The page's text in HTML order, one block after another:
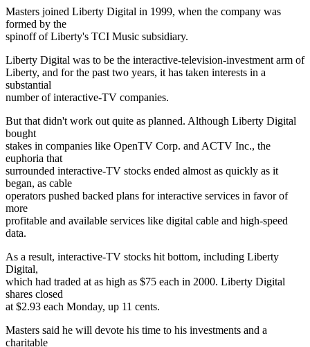
Masters joined Liberty Digital in 1999, when the company was
formed by the
spinoff of Liberty's TCI Music subsidiary.
Liberty Digital was to be the interactive-television-investment arm of
Liberty, and for the past two years, it has taken interests in a
substantial
number of interactive-TV companies.
But that didn't work out quite as planned. Although Liberty Digital
bought
stakes in companies like OpenTV Corp. and ACTV Inc., the
euphoria that
surrounded interactive-TV stocks ended almost as quickly as it
began, as cable
operators pushed backed plans for interactive services in favor of
more
profitable and available services like digital cable and high-speed
data.
As a result, interactive-TV stocks hit bottom, including Liberty
Digital,
which had traded at as high as $75 each in 2000. Liberty Digital
shares closed
at $2.93 each Monday, up 11 cents.
Masters said he will devote his time to his investments and a
charitable